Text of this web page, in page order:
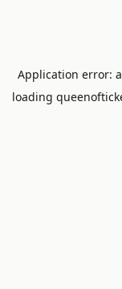
Application error: a
loading